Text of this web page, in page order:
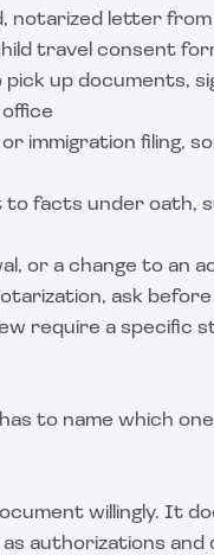
notarized letter
travel consent
up documents,
immigration filing,
facts under oath,
or a change to an
ask before
require a specific
to name which
willingly. It
authorizations and